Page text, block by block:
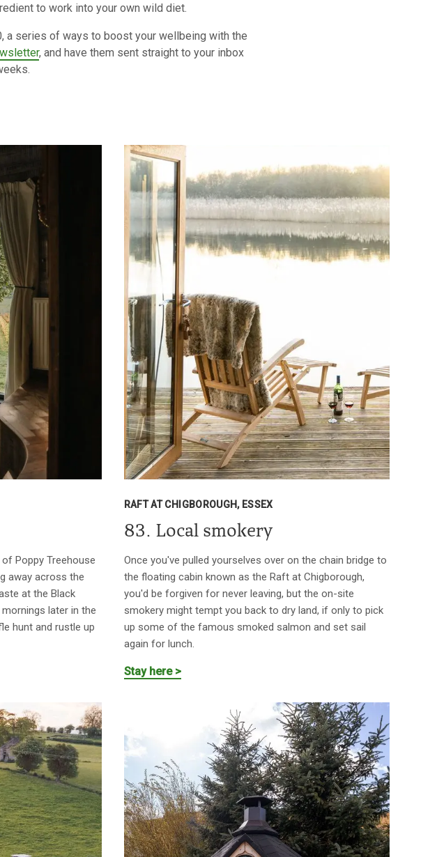
to work into your own wild diet.
a series of ways to boost your wellbeing with the
, and have them sent straight to your inbox
Poppy Treehouse
away across the
at the Black
later in the
hunt and rustle up
RAFT AT CHIGBOROUGH, ESSEX
83. Local smokery
Once you've pulled yourselves over on the chain bridge to
the floating cabin known as the Raft at Chigborough,
you'd be forgiven for never leaving, but the on-site
smokery might tempt you back to dry land, if only to pick
up some of the famous smoked salmon and set sail
again for lunch.
Stay here >